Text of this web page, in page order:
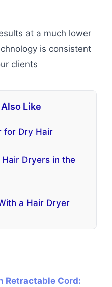
at a much lower
is consistent
clients
Like
for Dry Hair
Dryers in the
a Hair Dryer
Retractable Cord: